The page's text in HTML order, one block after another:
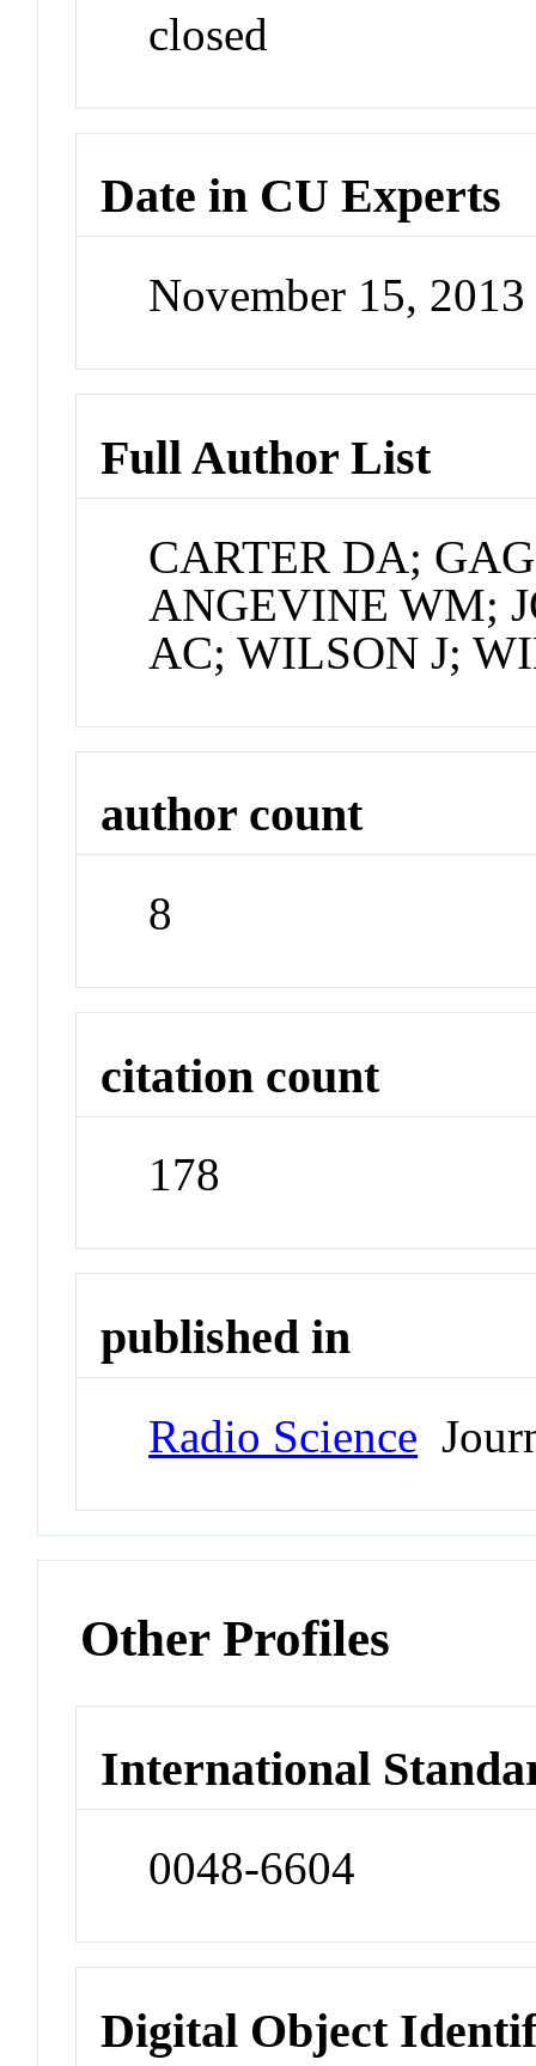
closed
Date in CU Experts
November 15,
Full Author List
CARTER DA;
ANGEVINE WM;
AC; WILSON J;
author count
8
citation count
178
published in
Radio Science
Other Profiles
International
0048-6604
Digital Object